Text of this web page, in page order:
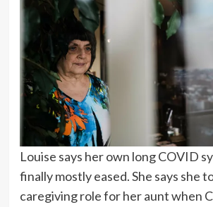
Louise says her own long COVID
finally mostly eased. She says she
caregiving role for her aunt when